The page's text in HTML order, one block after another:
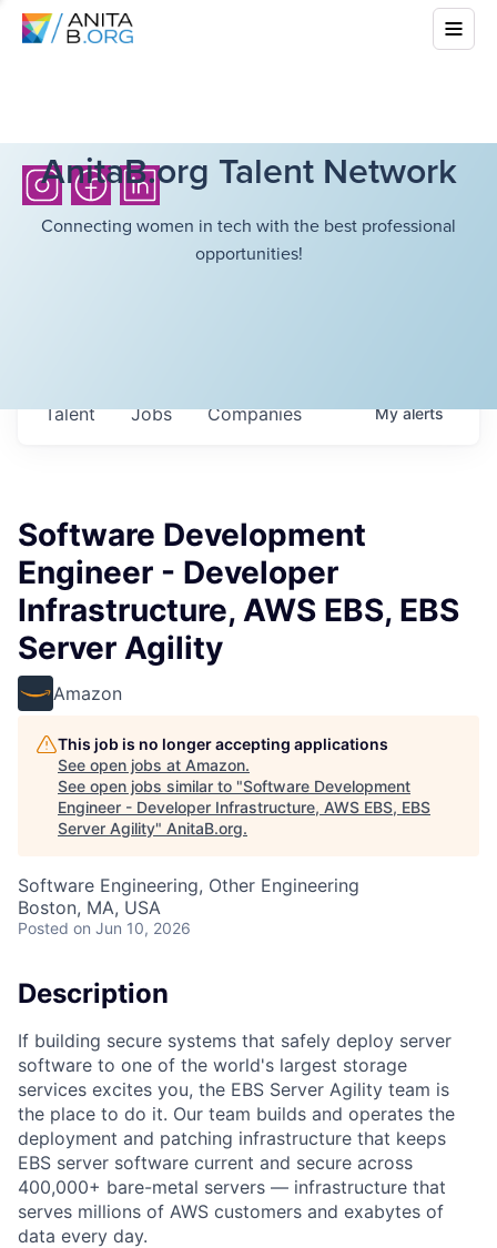
AnitaB.org Talent Network
Connecting women in tech with the best professional
opportunities!
Jobs Companies
Talent Myalerts
Software Development
Engineer - Developer
Infrastructure, AWS EBS, EBS
Server Agility
Amazon
This job is no longer accepting applications
See open jobs at Amazon.
See open jobs similar to "Software Development
Engineer - Developer Infrastructure, AWS EBS, EBS
Server Agility" AnitaB.org.
Software Engineering, Other Engineering
Boston, MA, USA
Posted on Jun 10, 2026
Description
If building secure systems that safely deploy server
software to one of the world's largest storage
services excites you, the EBS Server Agility team is
the place to do it. Our team builds and operates the
deployment and patching infrastructure that keeps
EBS server software current and secure across
400,000+ bare-metal servers — infrastructure that
serves millions of AWS customers and exabytes of
data every day.